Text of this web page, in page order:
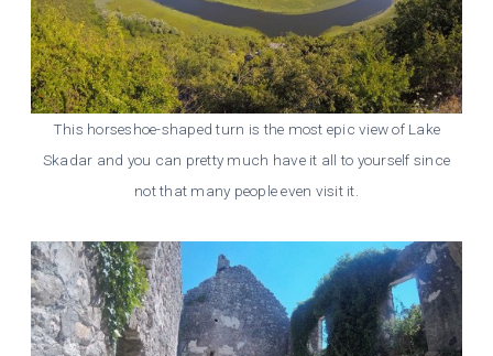
This horseshoe-shaped turn is the most epic view of Lake
Skadar and you can pretty much have it all to yourself since
not that many people even visit it.